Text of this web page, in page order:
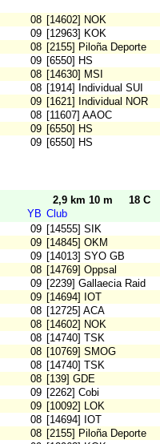
08 [14602] NOK
09 [12963] KOK
08 [2155] Piloña Deporte
09 [6550] HS
08 [14630] MSI
08 [1914] Individual SUI
09 [1621] Individual NOR
08 [11607] AAOC
09 [6550] HS
09 [6550] HS
2,9 km 10 m
18 C
YB Club
09 [14555] SIK
09 [14845] OKM
09 [14013] SYO GB
08 [14769] Oppsal
09 [2239] Gallaecia Raid
09 [14694] IOT
08 [12725] ACA
08 [14602] NOK
08 [14740] TSK
08 [10769] SMOG
08 [14740] TSK
08 [139] GDE
09 [2262] Cobi
09 [10092] LOK
08 [14694] IOT
08 [2155] Piloña Deporte